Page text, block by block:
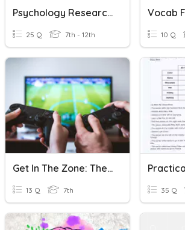
Psychology Research Methods AP1.2
25 Q 7th - 12th 10 Q
Get In The Zone: The Psychology Of Video Game Design REVIEW
13 Q 7th 35 Q